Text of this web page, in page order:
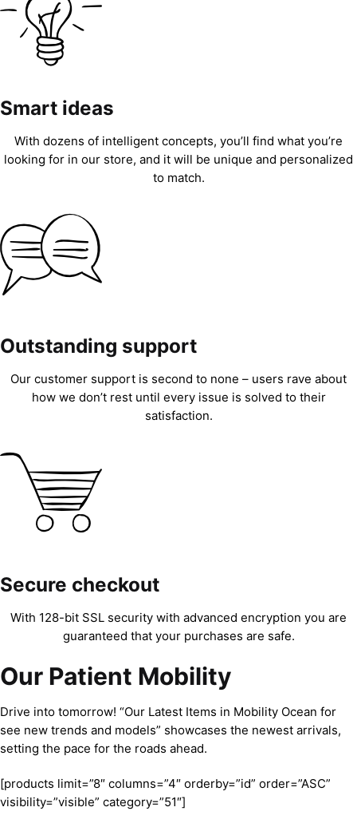
Smart ideas
With dozens of intelligent concepts, you’ll find what you’re
looking for in our store, and it will be unique and personalized
to match.
Outstanding support
Our customer support is second to none – users rave about
how we don’t rest until every issue is solved to their
satisfaction.
Secure checkout
With 128-bit SSL security with advanced encryption you are
guaranteed that your purchases are safe.
Our Patient Mobility
Drive into tomorrow! “Our Latest Items in Mobility Ocean for
see new trends and models” showcases the newest arrivals,
setting the pace for the roads ahead.
[products limit=”8″ columns=”4″ orderby=”id” order=”ASC”
visibility=”visible” category=”51″]